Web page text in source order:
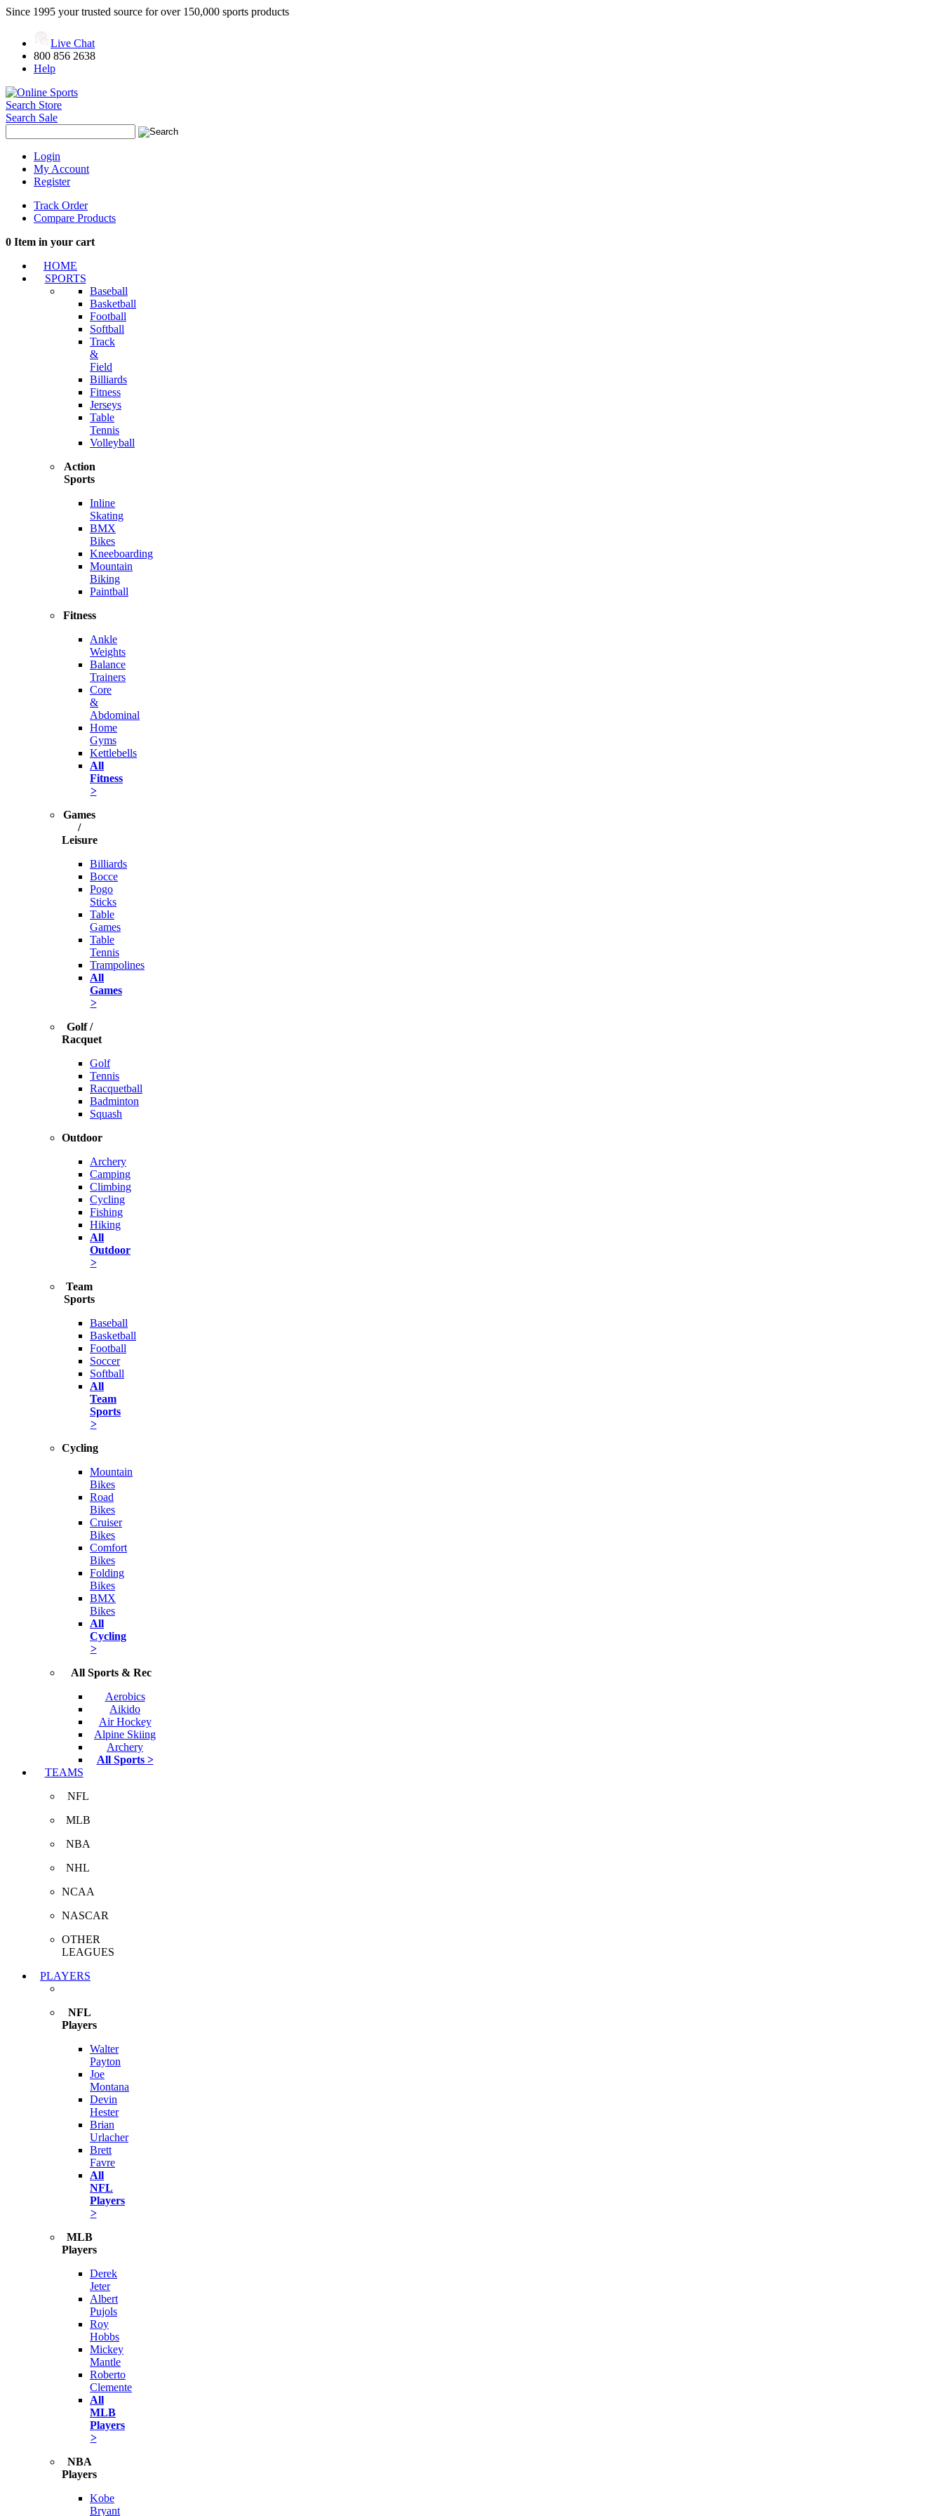
Since 1995 your trusted source for over 150,000 sports products
Live Chat
800 856 2638
Help
Search Store
Search Sale
Login
My Account
Register
Track Order
Compare Products
0 Item in your cart
HOME
SPORTS
Baseball
Basketball
Football
Softball
Track
&
Field
Billiards
Fitness
Jerseys
Table
Tennis
Volleyball
Action
Sports
Inline
Skating
BMX
Bikes
Kneeboarding
Mountain
Biking
Paintball
Fitness
Ankle
Weights
Balance
Trainers
Core
&
Abdominal
Home
Gyms
Kettlebells
All
Fitness
>
Games
/
Leisure
Billiards
Bocce
Pogo
Sticks
Table
Games
Table
Tennis
Trampolines
All
Games
>
Golf /
Racquet
Golf
Tennis
Racquetball
Badminton
Squash
Outdoor
Archery
Camping
Climbing
Cycling
Fishing
Hiking
All
Outdoor
>
Team
Sports
Baseball
Basketball
Football
Soccer
Softball
All
Team
Sports
>
Cycling
Mountain
Bikes
Road
Bikes
Cruiser
Bikes
Comfort
Bikes
Folding
Bikes
BMX
Bikes
All
Cycling
>
All Sports & Rec
Aerobics
Aikido
Air Hockey
Alpine Skiing
Archery
All Sports >
TEAMS
NFL
MLB
NBA
NHL
NCAA
NASCAR
OTHER
LEAGUES
PLAYERS
NFL
Players
Walter
Payton
Joe
Montana
Devin
Hester
Brian
Urlacher
Brett
Favre
All
NFL
Players
>
MLB
Players
Derek
Jeter
Albert
Pujols
Roy
Hobbs
Mickey
Mantle
Roberto
Clemente
All
MLB
Players
>
NBA
Players
Kobe
Bryant